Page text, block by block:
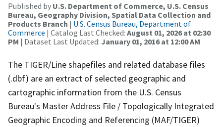
Published by U.S. Department of Commerce, U.S. Census
Bureau, Geography Division, Spatial Data Collection and
Products Branch | U.S. Census Bureau, Department of
Commerce | Catalog Last Checked: August 01, 2026 at 02:30
PM | Dataset Last Updated: January 01, 2016 at 12:00 AM
The TIGER/Line shapefiles and related database files
(.dbf) are an extract of selected geographic and
cartographic information from the U.S. Census
Bureau's Master Address File / Topologically Integrated
Geographic Encoding and Referencing (MAF/TIGER)